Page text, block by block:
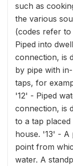
such as
the various
(codes refer to
Piped into
connection, is
by pipe with
taps, for
'12' - Piped
connection, is
to a tap
house. '13' - A
point from
water. A